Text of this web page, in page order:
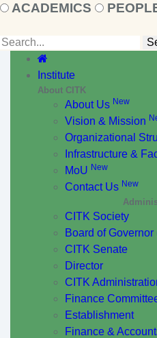
ACADEMICS
Institute
About CITK
About Us New
Vision & Mission
Organizational
Infrastructure &
MoU New
Contact Us New
CITK Society
Board of Governor
CITK Senate
Director
CITK
Finance
Establishment
Finance &